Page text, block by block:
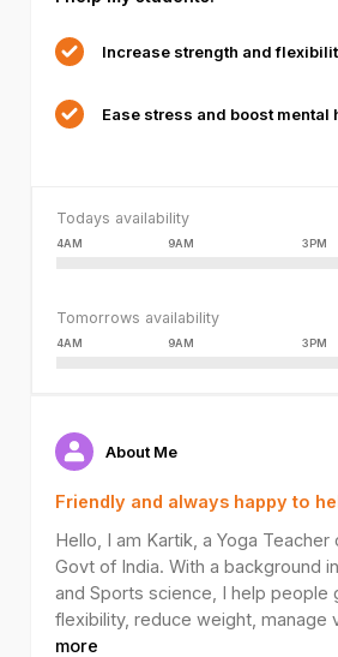
because
format
is
Increase strength and
Ease stress and boost mental
Todays availability
4AM 9AM 3PM
Tomorrows availability
4AM 9AM 3PM
About Me
Friendly and always happy to
Hello, I am Kartik, a Yoga
Govt of India. With a background
and Sports science, I help people
flexibility, reduce weight, manage
more